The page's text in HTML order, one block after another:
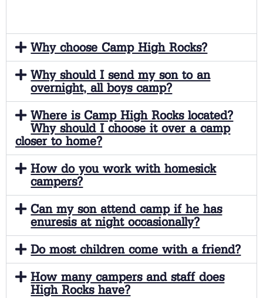
Why choose Camp High Rocks?
Why should I send my son to an
overnight, all boys camp?
Where is Camp High Rocks located?
Why should I choose it over a camp
closer to home?
How do you work with homesick
campers?
Can my son attend camp if he has
enuresis at night occasionally?
Do most children come with a friend?
How many campers and staff does
High Rocks have?